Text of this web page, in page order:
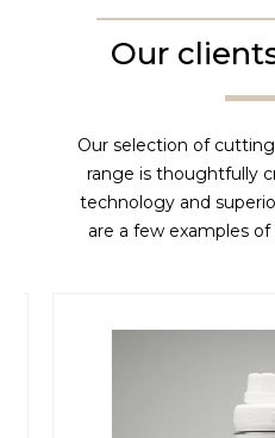
Our
Our selection of
range is thoughtfully
technology and
are a few examples